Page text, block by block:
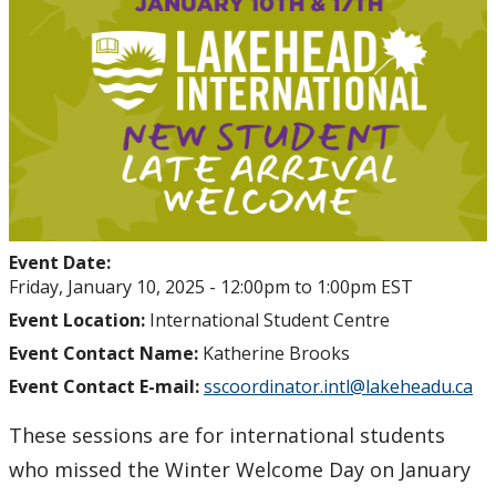
Student Health and Wellness Centre Events &
Workshops
Athletics Events
LUSU Events
FAQs
Health Insurance and Student Health & Wellness
Support
Immigration
International Student Programming
International Students Additional Resouces
Event Date:
Friday, January 10, 2025 - 12:00pm to 1:00pm EST
Event Location: International Student Centre
Event Contact Name: Katherine Brooks
Event Contact E-mail:sscoordinator.intl@lakeheadu.ca
These sessions are for international students
who missed the Winter Welcome Day on January